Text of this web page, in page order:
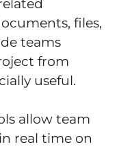
files,
teams
from
useful.
allow team
real time on